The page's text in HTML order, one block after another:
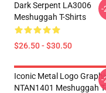
Dark Serpent LA3006
Meshuggah T-Shirts
$26.50 - $30.50
-
Iconic Metal Logo
NTAN1401 Meshuggah T-
-